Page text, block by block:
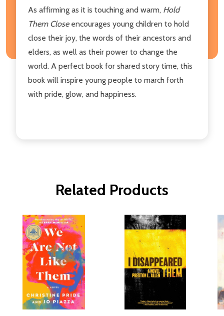
As affirming as it is touching and warm, Hold
Them Closeencourages young children to hold
close their joy, the words of their ancestors and
elders, as well as their power to change the
world. A perfect book for shared story time, this
book will inspire young people to march forth
with pride, glow, and happiness.
Related Products